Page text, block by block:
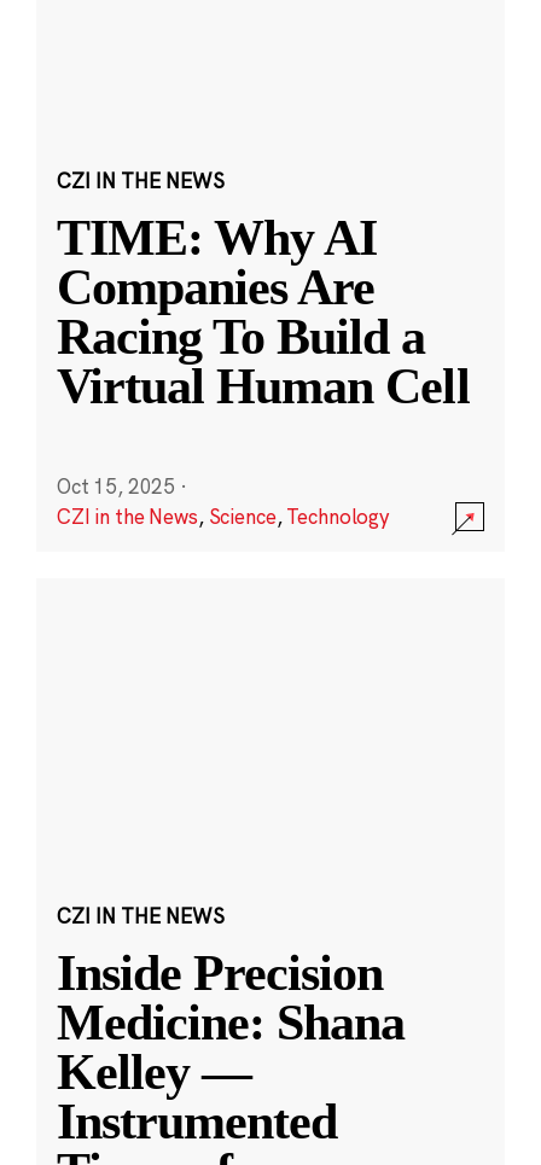
CZI IN THE NEWS
TIME: Why AI
Companies Are
Racing To Build a
Virtual Human Cell
Oct 15, 2025 ·
CZI in the News, Science,Technology
CZI IN THE NEWS
Inside Precision
Medicine: Shana
Kelley —
Instrumented